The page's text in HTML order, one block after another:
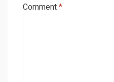
Comment *